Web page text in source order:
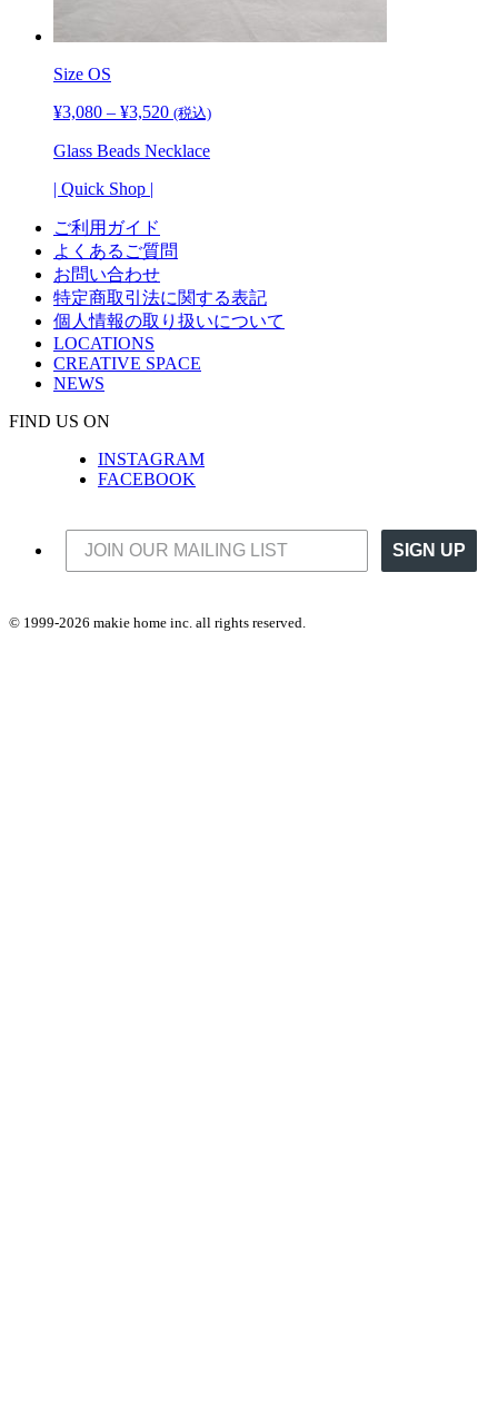
Size OS
¥3,080 – ¥3,520価
帯:
(税込)
Glass Beads Necklace
| Quick Shop |
ご利用ガイド
よくあるご質問
お問い合わせ
特定商取引法に関する表記
個人情報の取り扱いについて
LOCATIONS
CREATIVE SPACE
NEWS
FIND US ON
INSTAGRAM
FACEBOOK
SIGN UP
© 1999-2026 makie home inc. all rights reserved.